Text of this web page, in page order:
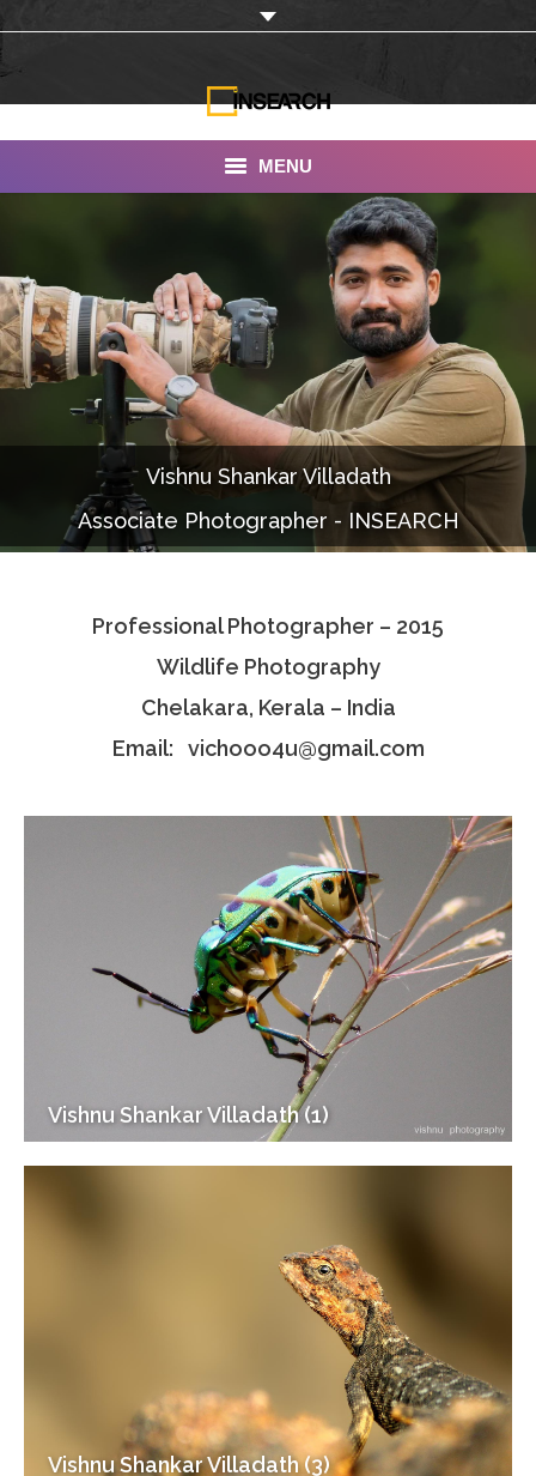
MENU
About Us
Our Work
Services
Portfolio
Documentaries
Photo Albums
Associate Photographers
Vishnu Shankar Villadath
Associate Photographer - INSEARCH
Professional Photographer – 2015
Wildlife Photography
Chelakara, Kerala – India
Email: vichooo4u@gmail.com
Vishnu Shankar Villadath (1)
Vishnu Shankar Villadath (3)